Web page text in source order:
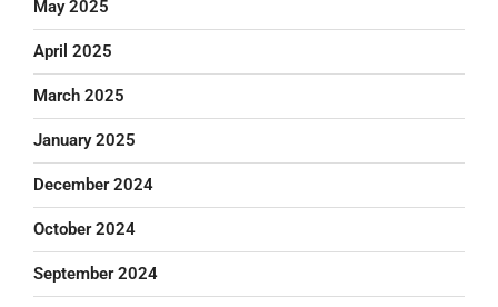
May 2025
April 2025
March 2025
January 2025
December 2024
October 2024
September 2024